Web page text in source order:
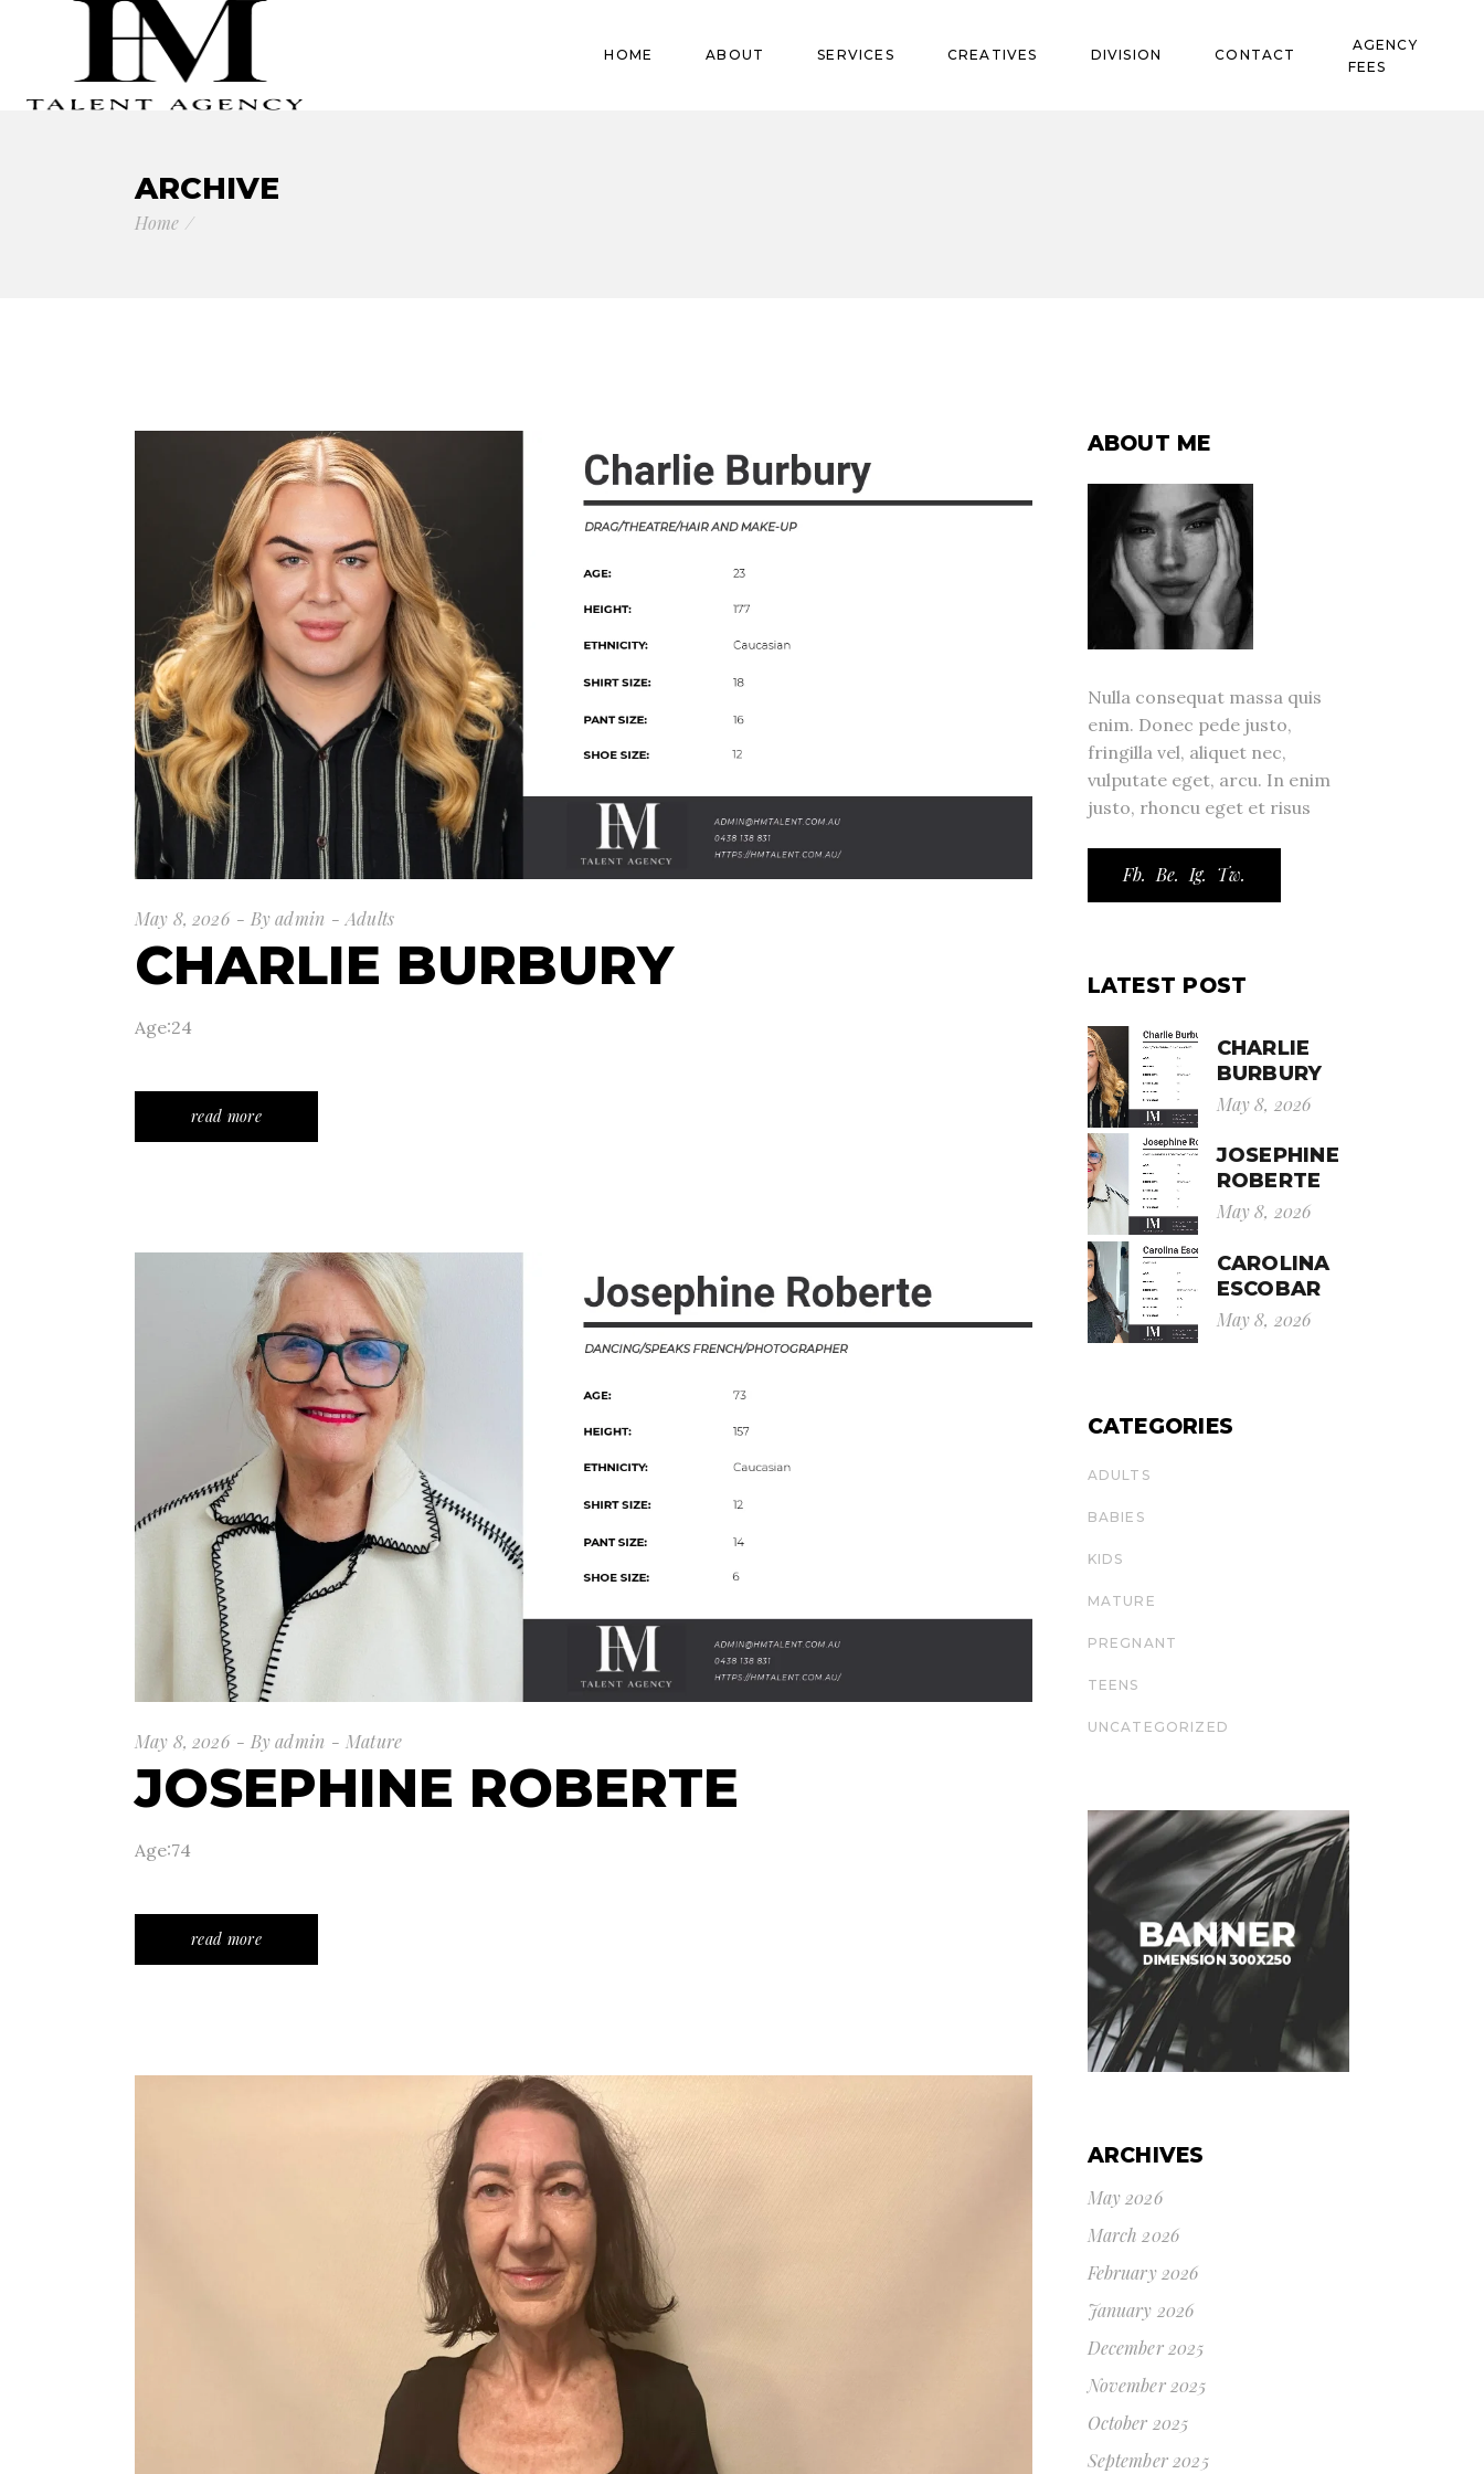
HOME ABOUT SERVICES CREATIVES DIVISION CONTACT
AGENCY
FEES
Pregnant
ARCHIVE
Home
May 8, 2026 By admin Adults
CHARLIE BURBURY
Age:24
read more
May 8, 2026 By admin Mature
JOSEPHINE ROBERTE
Age:74
read more
ABOUT ME
Nulla consequat massa quis
enim. Donec pede justo,
fringilla vel, aliquet nec,
vulputate eget, arcu. In enim
justo, rhoncu eget et risus
Fb. Be. Ig. Tw.
LATEST POST
CHARLIE
BURBURY
May 8, 2026
JOSEPHINE
ROBERTE
May 8, 2026
CAROLINA
ESCOBAR
May 8, 2026
CATEGORIES
ADULTS
BABIES
KIDS
MATURE
PREGNANT
TEENS
UNCATEGORIZED
ARCHIVES
May 2026
March 2026
February 2026
January 2026
December 2025
November 2025
October 2025
September 2025